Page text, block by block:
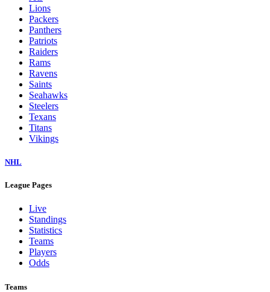
Lions
Packers
Panthers
Patriots
Raiders
Rams
Ravens
Saints
Seahawks
Steelers
Texans
Titans
Vikings
NHL
League Pages
Live
Standings
Statistics
Teams
Players
Odds
Teams